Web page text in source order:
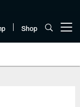
Shop